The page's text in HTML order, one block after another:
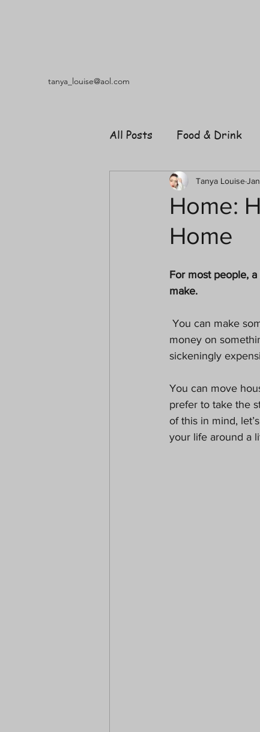
tanya_louise@aol.com
All Posts Food & Drink
Music
Shopping Garden
Paranormal
Home:
Home
Tanya Louise
For most people,
make.
money on
sickeningly
You can move
prefer to take the
of this in mind,
your life around a